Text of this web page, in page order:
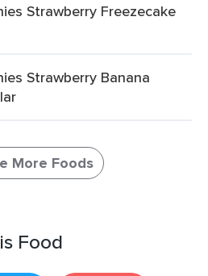
Strawberry Freezecake
Strawberry Banana
More Foods
Food